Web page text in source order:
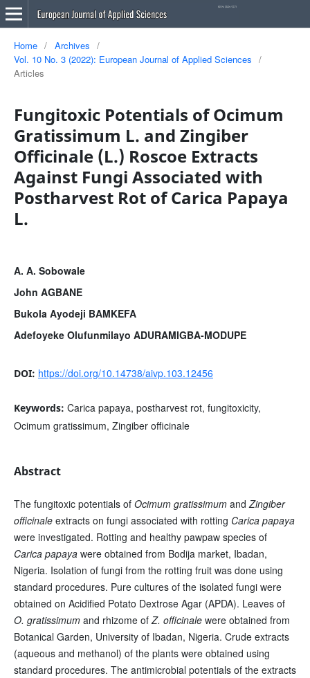
Home / Archives
/
Vol. 10 No. 3 (2022): European Journal of Applied Sciences
/
Articles
Fungitoxic Potentials of Ocimum
Gratissimum L. and Zingiber
Officinale (L.) Roscoe Extracts
Against Fungi Associated with
Postharvest Rot of Carica Papaya
L.
A. A. Sobowale
John AGBANE
Bukola Ayodeji BAMKEFA
Adefoyeke Olufunmilayo ADURAMIGBA-MODUPE
DOI: https://doi.org/10.14738/aivp.103.12456
Keywords: Carica papaya, postharvest rot, fungitoxicity,
Ocimum gratissimum, Zingiber officinale
Abstract
The fungitoxic potentials ofOcimum gratissimumand Zingiber
officinaleextracts on fungi associated with rotting Carica papaya
were investigated. Rotting and healthy pawpaw species of
Carica papayawere obtained from Bodija market, Ibadan,
Nigeria. Isolation of fungi from the rotting fruit was done using
standard procedures. Pure cultures of the isolated fungi were
obtained on Acidified Potato Dextrose Agar (APDA). Leaves of
O. gratissimumand rhizome of Z. officinalewere obtained from
Botanical Garden, University of Ibadan, Nigeria. Crude extracts
(aqueous and methanol) of the plants were obtained using
standard procedures. The antimicrobial potentials of the extracts